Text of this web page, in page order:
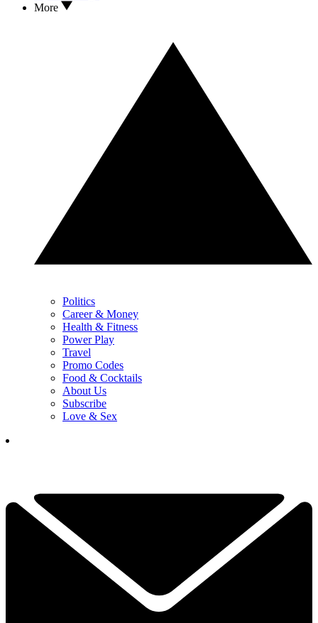
More
Politics
Career & Money
Health & Fitness
Power Play
Travel
Promo Codes
Food & Cocktails
About Us
Subscribe
Love & Sex